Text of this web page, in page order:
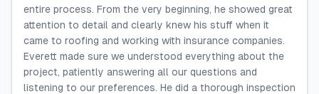
entire process. From the very beginning, he showed great
attention to detail and clearly knew his stuff when it
came to roofing and working with insurance companies.
Everett made sure we understood everything about the
project, patiently answering all our questions and
listening to our preferences. He did a thorough inspection